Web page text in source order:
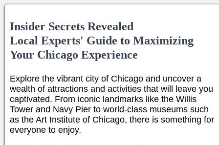
Insider Secrets Revealed
Local Experts' Guide to Maximizing
Your Chicago Experience
Explore the vibrant city of Chicago and uncover a
wealth of attractions and activities that will leave you
captivated. From iconic landmarks like the Willis
Tower and Navy Pier to world-class museums such
as the Art Institute of Chicago, there is something for
everyone to enjoy.